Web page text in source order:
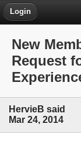
Login
New
Request
HervieB said
Mar 24, 2014